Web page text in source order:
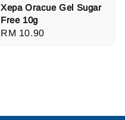
Xepa Oracue Gel Sugar
Free 10g
Regular
RM 10.90